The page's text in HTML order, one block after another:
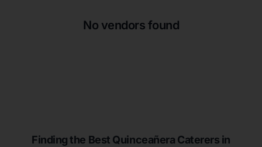
No vendors found
Finding the Best Quinceañera Caterers in